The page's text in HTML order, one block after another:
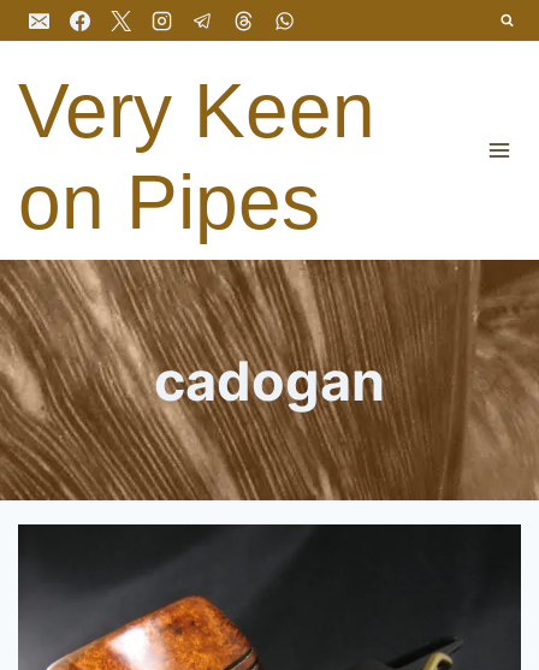
Skip
to
content
Very Keen
on Pipes
cadogan